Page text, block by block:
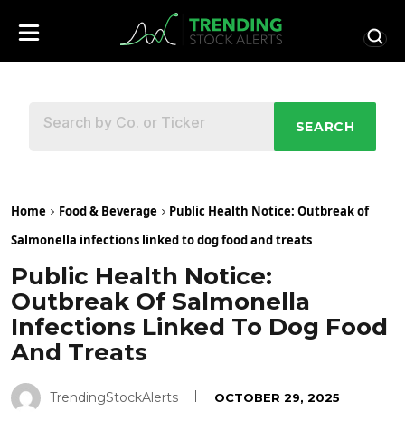
SEARCH
Home Food & Beverage
Public Health Notice: Outbreak of
Salmonella infections linked to dog food and treats
Public Health Notice:
Outbreak Of Salmonella
Infections Linked To Dog Food
And Treats
TrendingStockAlerts OCTOBER 29, 2025